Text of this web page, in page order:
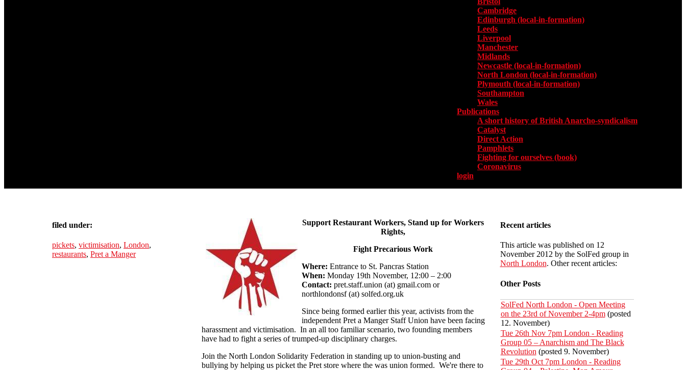
Cambridge
Edinburgh (local-in-formation)
Leeds
Liverpool
Manchester
Midlands
Newcastle (local-in-formation)
North London (local-in-formation)
Plymouth (local-in-formation)
Southampton
Wales
Publications
A short history of British Anarcho-syndicalism
Catalyst
Direct Action
Pamphlets
Fighting for ourselves (book)
Coronavirus
login
filed under:
pickets, victimisation, London,
restaurants, Pret a Manger
Support Restaurant Workers, Stand up for Workers
Rights,
Fight Precarious Work
Where: Entrance to St. Pancras Station
When: Monday 19th November, 12:00 – 2:00
Contact: pret.staff.union (at) gmail.com or
northlondonsf (at) solfed.org.uk
Since being formed earlier this year, activists from the
independent Pret a Manger Staff Union have been facing
harassment and victimisation. In an all too familiar scenario, two founding members
have had to fight a series of trumped-up disciplinary charges.
Join the North London Solidarity Federation in standing up to union-busting and
bullying by helping us picket the Pret store where the was union formed. We're there to
Recent articles
This article was published on 12
November 2012 by the SolFed group in
North London. Other recent articles:
Other Posts
SolFed North London - Open Meeting
on the 23rd of November 2-4pm(posted
12. November)
Tue 26th Nov 7pm London - Reading
Group 05 – Anarchism and The Black
Revolution (posted 9. November)
Tue 29th Oct 7pm London - Reading